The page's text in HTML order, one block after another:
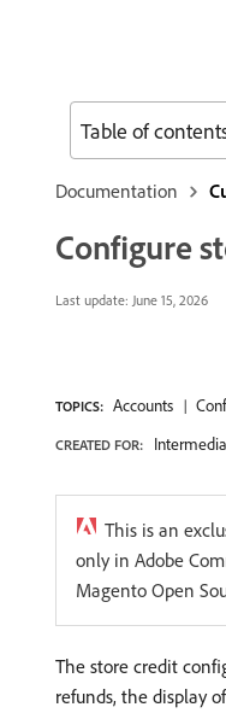
Documentation
Configure
Last update: June 15, 2026
TOPICS: Accounts
CREATED FOR:
This is an
only in Adobe
Magento Open
The store credit
refunds, the display
Table of